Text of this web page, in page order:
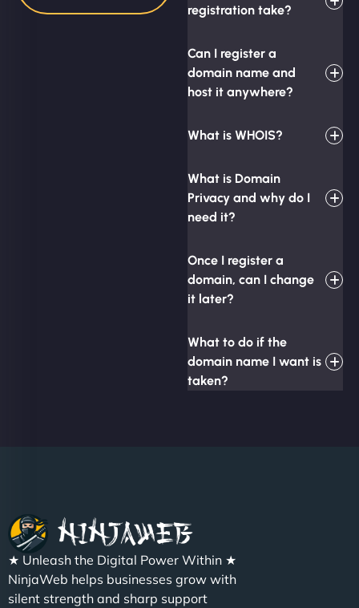
registration take?
Can I register a
domain name and
host it anywhere?
What is WHOIS?
What is Domain
Privacy and why do I
need it?
Once I register a
domain, can I change
it later?
What to do if the
domain name I want is
taken?
★ Unleash the Digital Power Within ★
NinjaWeb helps businesses grow with
silent strength and sharp support